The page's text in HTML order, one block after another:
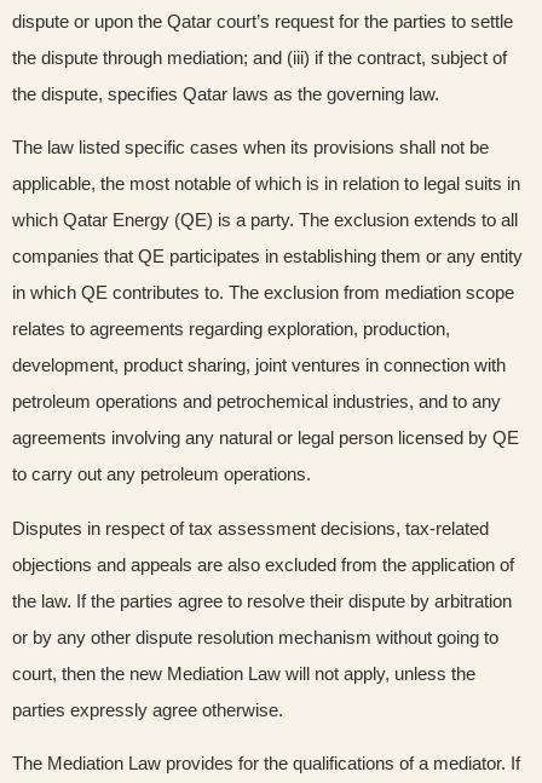
dispute or upon the Qatar court’s request for the parties to settle
the dispute through mediation; and (iii) if the contract, subject of
the dispute, specifies Qatar laws as the governing law.
The law listed specific cases when its provisions shall not be
applicable, the most notable of which is in relation to legal suits in
which Qatar Energy (QE) is a party. The exclusion extends to all
companies that QE participates in establishing them or any entity
in which QE contributes to. The exclusion from mediation scope
relates to agreements regarding exploration, production,
development, product sharing, joint ventures in connection with
petroleum operations and petrochemical industries, and to any
agreements involving any natural or legal person licensed by QE
to carry out any petroleum operations.
Disputes in respect of tax assessment decisions, tax-related
objections and appeals are also excluded from the application of
the law. If the parties agree to resolve their dispute by arbitration
or by any other dispute resolution mechanism without going to
court, then the new Mediation Law will not apply, unless the
parties expressly agree otherwise.
The Mediation Law provides for the qualifications of a mediator. If